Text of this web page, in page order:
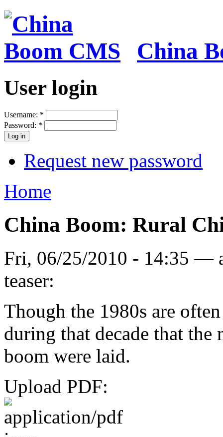
China
User login
Username: *
Password: *
Request new password
Home
China Boom: Rural
Fri, 06/25/2010 - 14:35 —
teaser:
Though the 1980s are
during that decade that
boom were laid.
Upload PDF: